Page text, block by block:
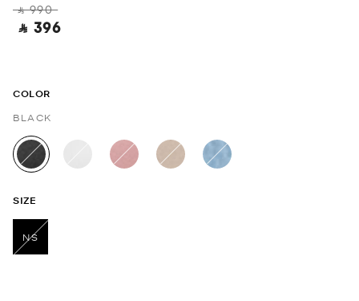
‎ ⃁ 990 ‎
‎ ⃁ 396 ‎
COLOR
BLACK
selected
SIZE
NS